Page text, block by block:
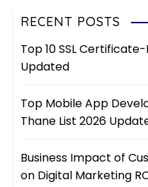
RECENT POSTS
Top 10 SSL
Updated
Top Mobile App
Thane List 2026
Business Impact of
on Digital Marketing